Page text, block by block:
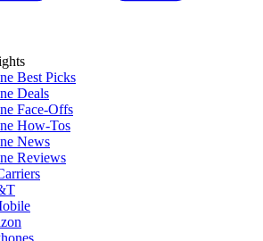
Best Picks
Deals
Face-Offs
How-Tos
News
Reviews